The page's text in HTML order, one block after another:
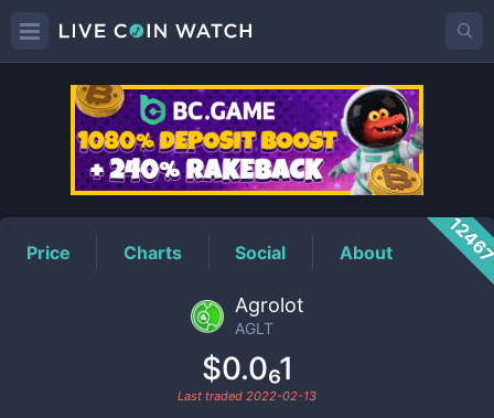
AGLTPrice
Price Charts Social About
Agrolot
AGLT
$0.0₆1
Last traded 2022-02-13